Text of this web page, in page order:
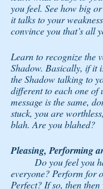
you feel. See how big
it talks to your
convince you that’s all
Learn to recognize the
Shadow. Basically, if it
the Shadow talking to
different to each one of
message is the same,
stuck, you are
blah. Are you blahed?
Pleasing, Performing
everyone? Perform for
Perfect? If so, then